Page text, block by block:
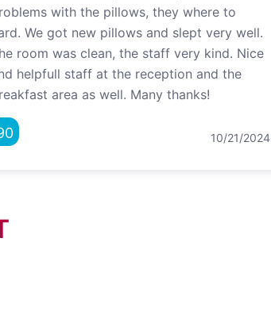
with the pillows, they where to
We got new pillows and slept very well.
room was clean, the staff very kind. Nice
helpfull staff at the reception and the
area as well. Many thanks!
10/21/2024